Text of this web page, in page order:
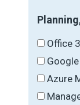
Office
Azure